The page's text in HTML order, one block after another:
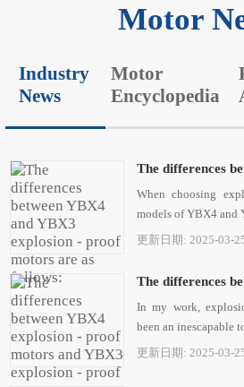
Motor
Industry
News
Motor
Encyclopedia
When choosing
models of YBX4 and
更新日期: 2025-03-
In my work,
been an inescapable
更新日期: 2025-03-